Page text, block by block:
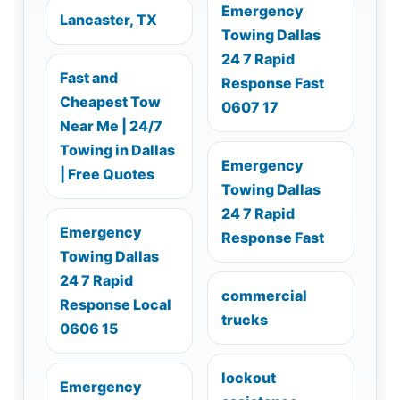
Lancaster, TX
Fast and
Cheapest Tow
Near Me | 24/7
Towing in Dallas
| Free Quotes
Emergency
Towing Dallas
24 7 Rapid
Response Local
0606 15
Emergency
Emergency
Towing Dallas
24 7 Rapid
Response Fast
0607 17
Emergency
Towing Dallas
24 7 Rapid
Response Fast
commercial
trucks
lockout